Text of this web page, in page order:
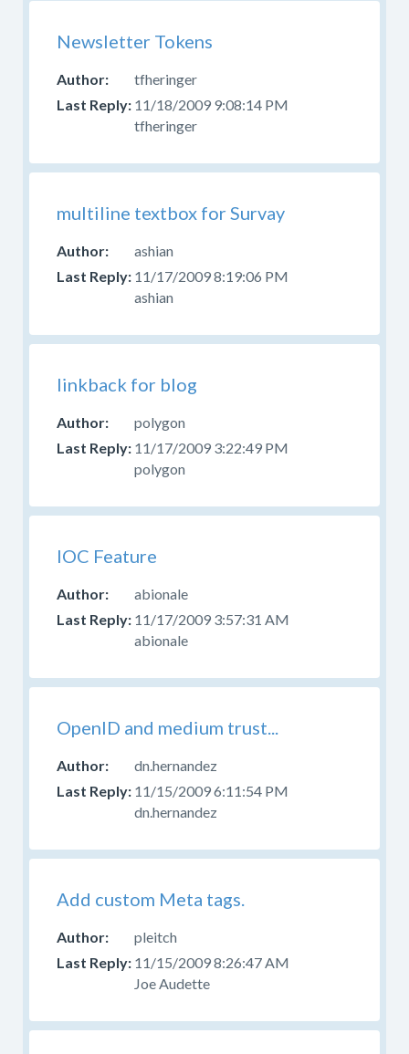
Newsletter Tokens
tfheringer
11/18/2009 9:08:14 PM
tfheringer
multiline textbox for Survay
ashian
11/17/2009 8:19:06 PM
ashian
linkback for blog
polygon
11/17/2009 3:22:49 PM
polygon
IOC Feature
abionale
11/17/2009 3:57:31 AM
abionale
OpenID and medium trust...
dn.hernandez
11/15/2009 6:11:54 PM
dn.hernandez
Add custom Meta tags.
pleitch
11/15/2009 8:26:47 AM
Joe Audette